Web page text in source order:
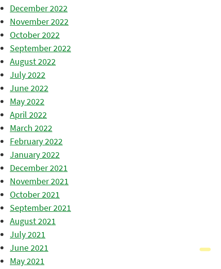
December 2022
November 2022
October 2022
September 2022
August 2022
July 2022
June 2022
May 2022
April 2022
March 2022
February 2022
January 2022
December 2021
November 2021
October 2021
September 2021
August 2021
July 2021
June 2021
May 2021